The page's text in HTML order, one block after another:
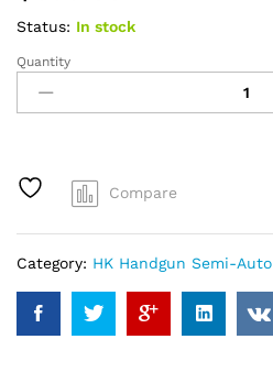
Status: In stock
HK
VP9SK-
B
LE
Night
Sights
Quantity
Compare
Category: HK Handgun Semi-Auto